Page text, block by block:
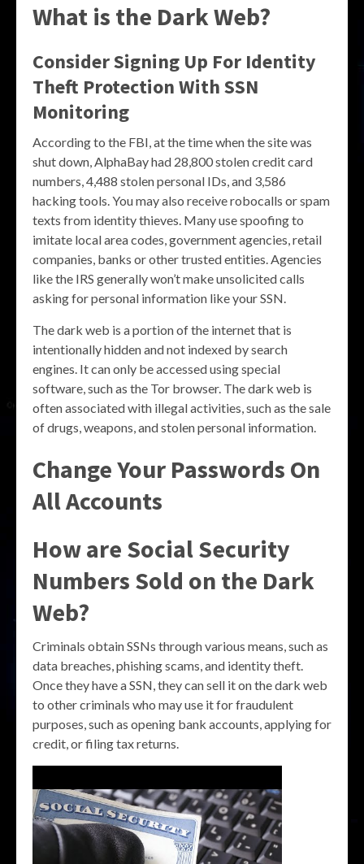
What is the Dark Web?
Consider Signing Up For Identity
Theft Protection With SSN
Monitoring
According to the FBI, at the time when the site was
shut down, AlphaBay had 28,800 stolen credit card
numbers, 4,488 stolen personal IDs, and 3,586
hacking tools. You may also receive robocalls or spam
texts from identity thieves. Many use spoofing to
imitate local area codes, government agencies, retail
companies, banks or other trusted entities. Agencies
like the IRS generally won’t make unsolicited calls
asking for personal information like your SSN.
The dark web is a portion of the internet that is
intentionally hidden and not indexed by search
engines. It can only be accessed using special
software, such as the Tor browser. The dark web is
often associated with illegal activities, such as the sale
of drugs, weapons, and stolen personal information.
Change Your Passwords On
All Accounts
How are Social Security
Numbers Sold on the Dark
Web?
Criminals obtain SSNs through various means, such as
data breaches, phishing scams, and identity theft.
Once they have a SSN, they can sell it on the dark web
to other criminals who may use it for fraudulent
purposes, such as opening bank accounts, applying for
credit, or filing tax returns.